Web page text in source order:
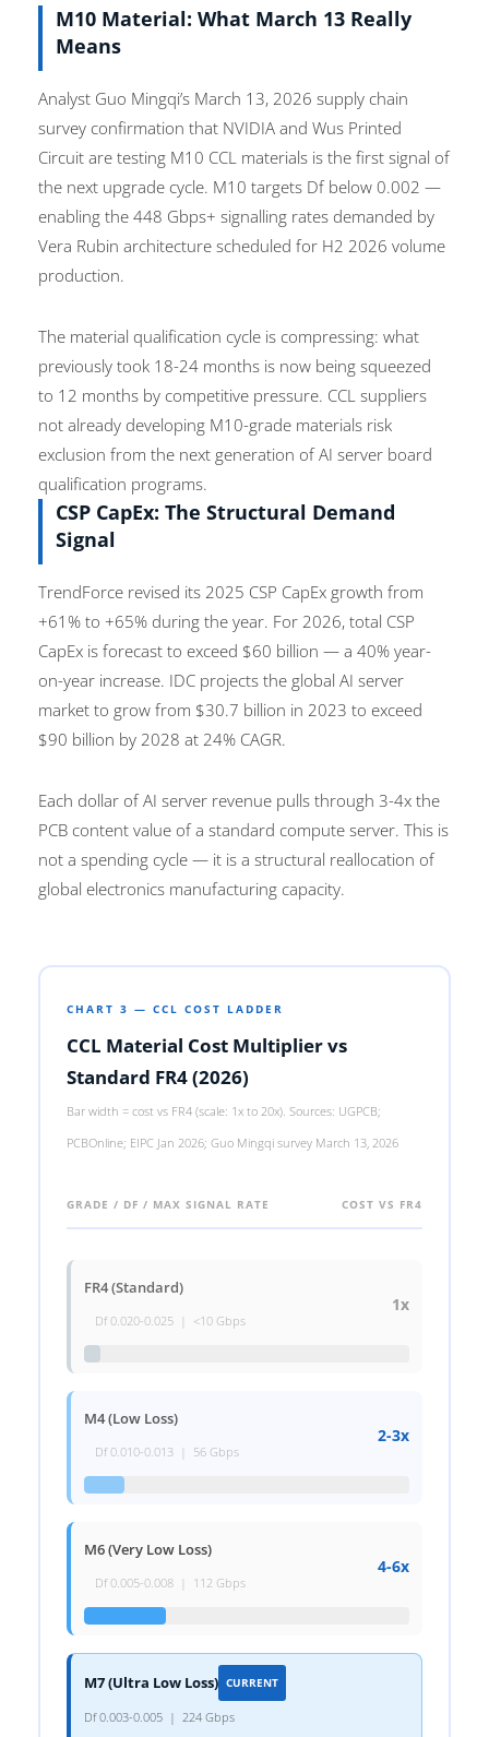
M10 Material: What March 13 Really
Means
Analyst Guo Mingqi’s March 13, 2026 supply chain
survey confirmation that NVIDIA and Wus Printed
Circuit are testing M10 CCL materials is the first signal of
the next upgrade cycle. M10 targets Df below 0.002 —
enabling the 448 Gbps+ signalling rates demanded by
Vera Rubin architecture scheduled for H2 2026 volume
production.
The material qualification cycle is compressing: what
previously took 18-24 months is now being squeezed
to 12 months by competitive pressure. CCL suppliers
not already developing M10-grade materials risk
exclusion from the next generation of AI server board
qualification programs.
CSP CapEx: The Structural Demand
Signal
TrendForce revised its 2025 CSP CapEx growth from
+61% to +65% during the year. For 2026, total CSP
CapEx is forecast to exceed $60 billion — a 40% year-
on-year increase. IDC projects the global AI server
market to grow from $30.7 billion in 2023 to exceed
$90 billion by 2028 at 24% CAGR.
Each dollar of AI server revenue pulls through 3-4x the
PCB content value of a standard compute server. This is
not a spending cycle — it is a structural reallocation of
global electronics manufacturing capacity.
CHART 3 — CCL COST LADDER
CCL Material Cost Multiplier vs
Standard FR4 (2026)
Bar width = cost vs FR4 (scale: 1x to 20x). Sources: UGPCB;
PCBOnline; EIPC Jan 2026; Guo Mingqi survey March 13, 2026
GRADE / DF / MAX SIGNAL RATE COST VS FR4
FR4 (Standard)
Df 0.020-0.025 | <10 Gbps
1x
M4 (Low Loss)
Df 0.010-0.013 | 56 Gbps
2-3x
M6 (Very Low Loss)
Df 0.005-0.008 | 112 Gbps
4-6x
M7 (Ultra Low Loss) CURRENT
Df 0.003-0.005 | 224 Gbps